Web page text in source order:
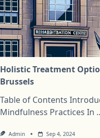
Holistic Treatment
Brussels
Table of Contents
Mindfulness Practices In
Admin Sep 4, 2024